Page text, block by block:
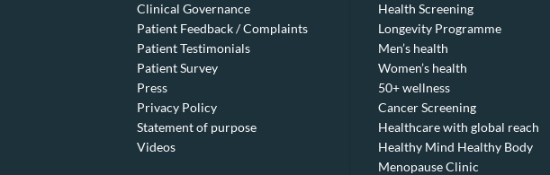
Clinical Governance
Patient Feedback / Complaints
Patient Testimonials
Patient Survey
Press
Privacy Policy
Statement of purpose
Videos
Health Screening
Longevity Programme
Men’s health
Women’s health
50+ wellness
Cancer Screening
Healthcare with global reach
Healthy Mind Healthy Body
Menopause Clinic